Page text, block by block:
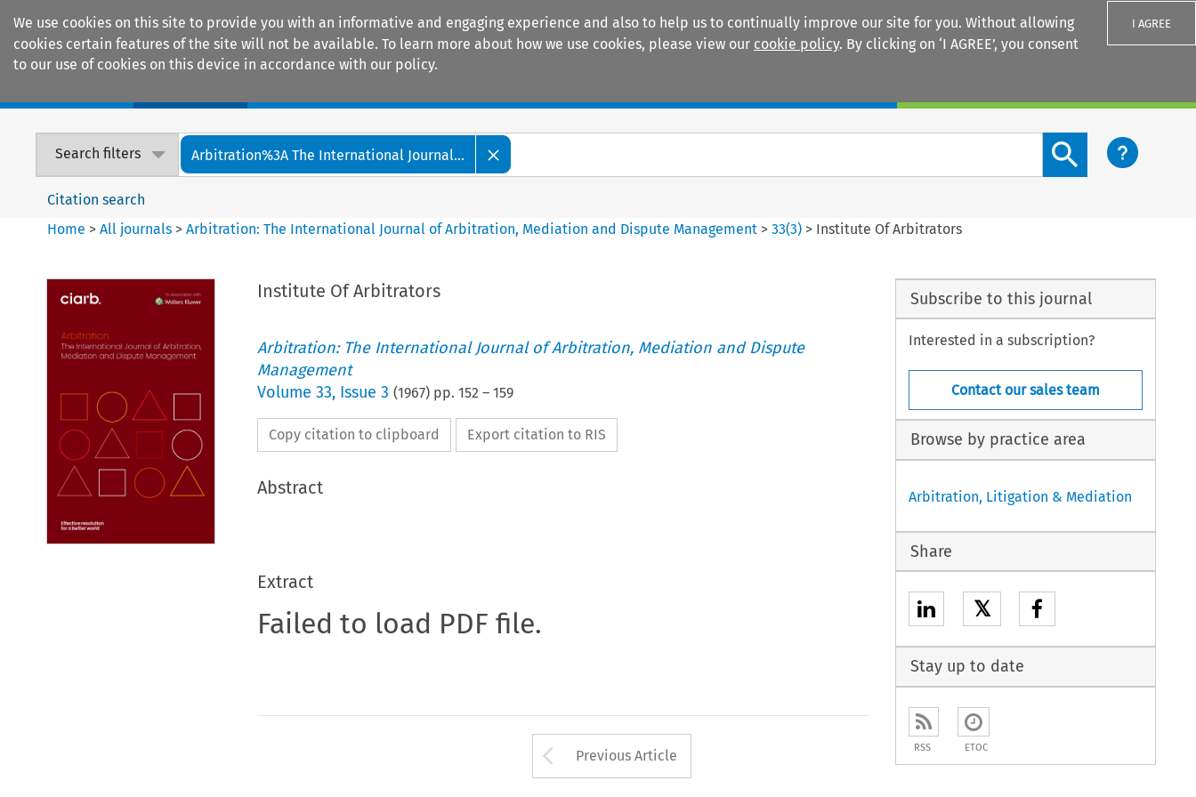
We use cookies on this site to provide you with an informative and engaging experience and also to help us to continually improve our site for you. Without allowing
cookies certain features of the site will not be available. To learn more about how we use cookies, please view our cookie policy. By clicking on ‘I AGREE’, you consent
to our use of cookies on this device in accordance with our policy.
I AGREE
Search filters Arbitration%3A The International Journal...
Search content button
Citation search
Home >All journals >Arbitration: The International Journal of Arbitration, Mediation and Dispute Management >33(3) > Institute Of Arbitrators
Institute Of Arbitrators
Arbitration: The International Journal of Arbitration, Mediation and Dispute
Management
Volume 33, Issue 3 (1967) pp. 152 – 159
Copy citation to clipboard Export citation to RIS
Abstract
Extract
Failed to load PDF file.
Arrow button used to open the Previous Article
Previous Article
Subscribe to this journal
Interested in a subscription?
Contact our sales team
Browse by practice area
Arbitration, Litigation & Mediation
Share
𝕏
Stay up to date
RSS ETOC